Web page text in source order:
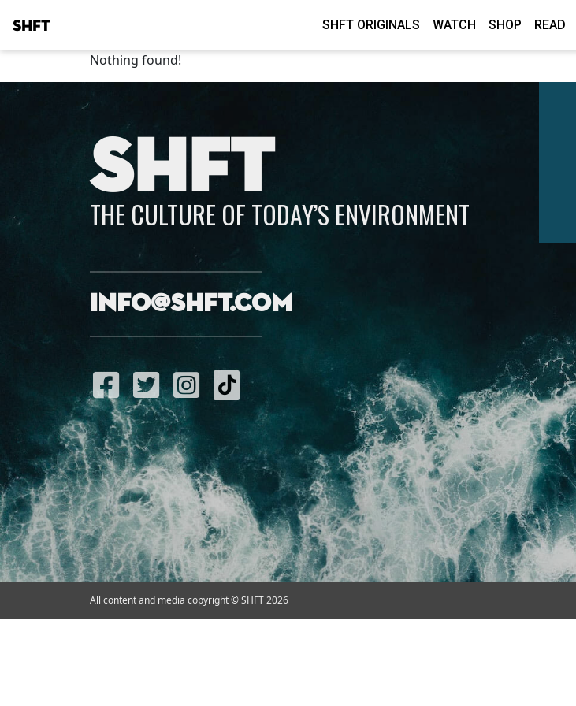
SHFT SHFT ORIGINALS WATCH SHOP READ
Nothing found!
SHFT
THE CULTURE OF TODAY’S ENVIRONMENT
info@shft.com
All content and media copyright © SHFT 2026